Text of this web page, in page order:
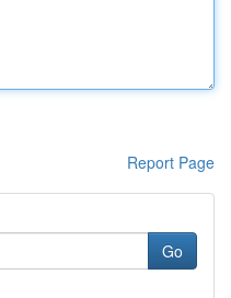
Report Page
Go